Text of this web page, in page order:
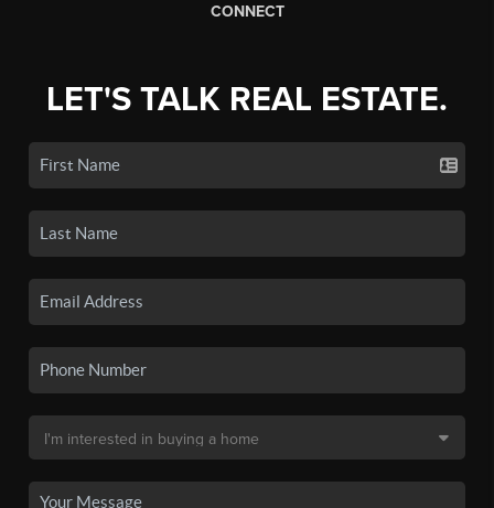
CONNECT
LET'S TALK REAL ESTATE.